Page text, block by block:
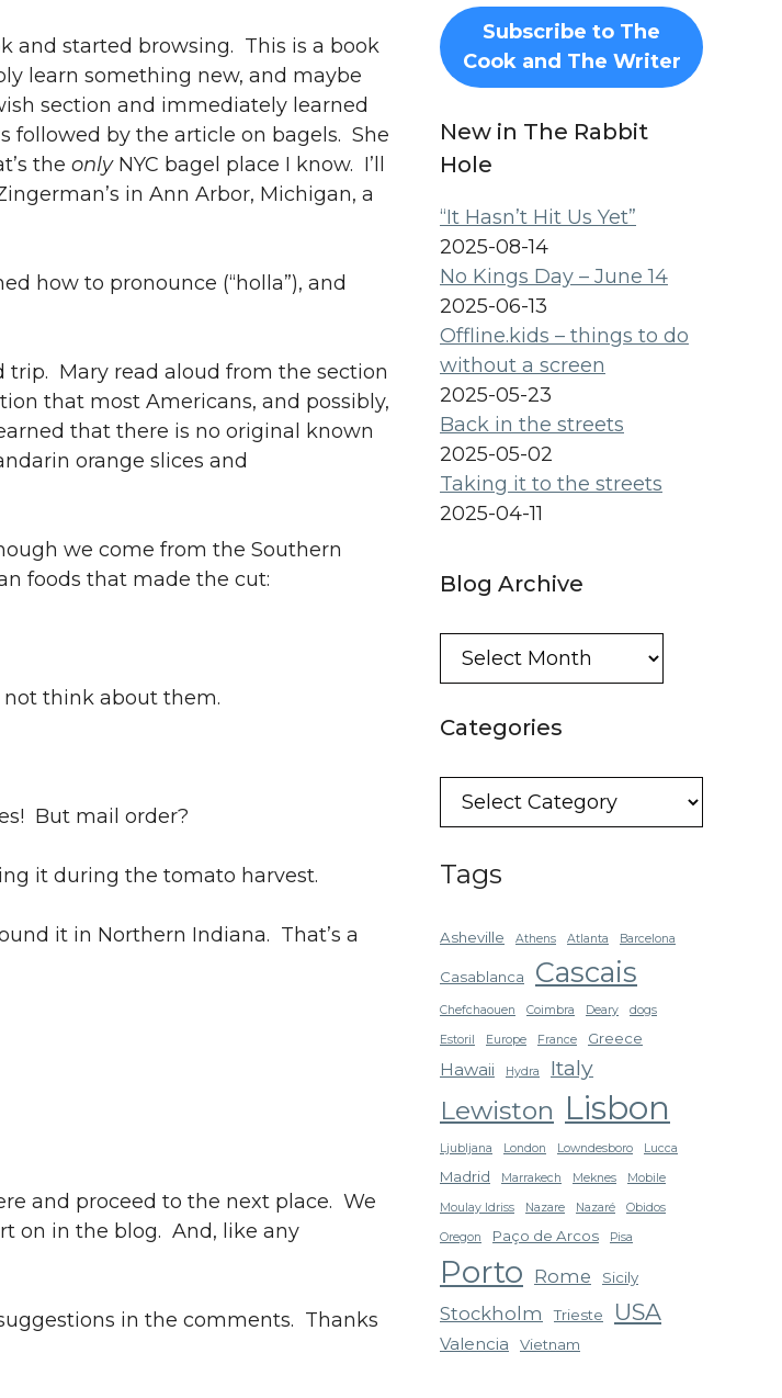
and started browsing. This is a book
learn something new, and maybe
section and immediately learned
followed by the article on bagels. She
the onlyNYC bagel place I know. I’ll
in Ann Arbor, Michigan, a
how to pronounce (“holla”), and
Mary read aloud from the section
that most Americans, and possibly,
that there is no original known
orange slices and
we come from the Southern
foods that made the cut:
think about them.
But mail order?
it during the tomato harvest.
it in Northern Indiana. That’s a
and proceed to the next place. We
on in the blog. And, like any
in the comments. Thanks
Subscribe to The
Cook and The Writer
New in The Rabbit
Hole
“It Hasn’t Hit Us Yet”
2025-08-14
No Kings Day – June 14
2025-06-13
Offline.kids – things to do
without a screen
2025-05-23
Back in the streets
2025-05-02
Taking it to the streets
2025-04-11
Blog Archive
Blog
Categories
Categories
Tags
Asheville Athens Atlanta Barcelona
Casablanca Cascais
Chefchaouen Coimbra Deary dogs
Estoril Europe France Greece
Hawaii Hydra Italy
Lewiston Lisbon
Ljubljana London Lowndesboro Lucca
Madrid Marrakech Meknes Mobile
Moulay Idriss Nazare Nazaré Obidos
Oregon Paço de Arcos Pisa
Porto Rome Sicily
Stockholm Trieste USA
Valencia Vietnam